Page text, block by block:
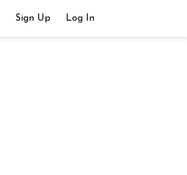
Sign Up Log In